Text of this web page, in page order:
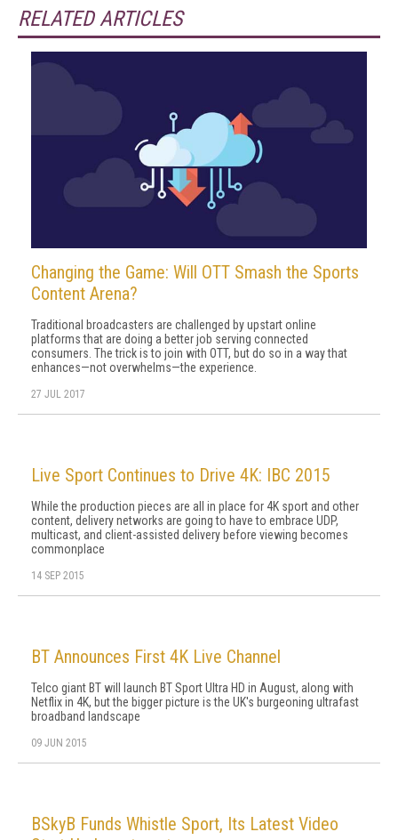
RELATED ARTICLES
Changing the Game: Will OTT Smash the Sports
Content Arena?
Traditional broadcasters are challenged by upstart online
platforms that are doing a better job serving connected
consumers. The trick is to join with OTT, but do so in a way that
enhances—not overwhelms—the experience.
27 JUL 2017
Live Sport Continues to Drive 4K: IBC 2015
While the production pieces are all in place for 4K sport and other
content, delivery networks are going to have to embrace UDP,
multicast, and client-assisted delivery before viewing becomes
commonplace
14 SEP 2015
BT Announces First 4K Live Channel
Telco giant BT will launch BT Sport Ultra HD in August, along with
Netflix in 4K, but the bigger picture is the UK's burgeoning ultrafast
broadband landscape
09 JUN 2015
BSkyB Funds Whistle Sport, Its Latest Video